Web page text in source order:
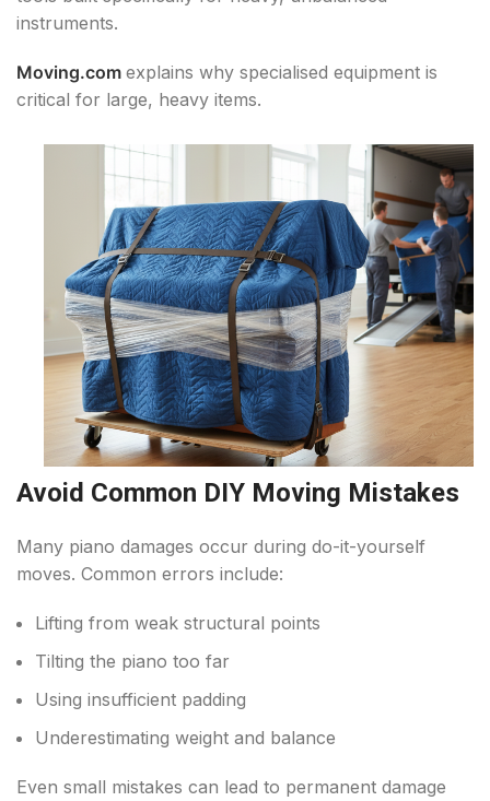
instruments.
Moving.com explains why specialised equipment is
critical for large, heavy items.
Avoid Common DIY Moving Mistakes
Many piano damages occur during do-it-yourself
moves. Common errors include:
Lifting from weak structural points
Tilting the piano too far
Using insufficient padding
Underestimating weight and balance
Even small mistakes can lead to permanent damage